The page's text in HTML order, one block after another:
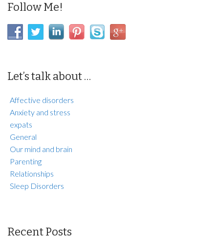
Follow Me!
Let’s talk about …
Affective disorders
Anxiety and stress
expats
General
Our mind and brain
Parenting
Relationships
Sleep Disorders
Recent Posts